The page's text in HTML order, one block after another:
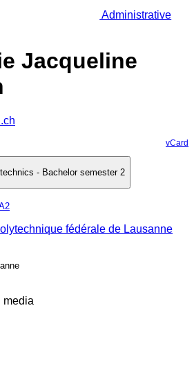
Administrative
Jacqueline
vCard
- Bachelor semester 2
media